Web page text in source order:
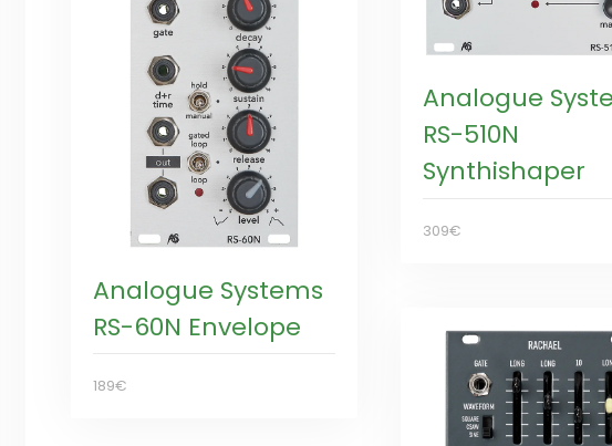
Analogue
RS-510N
Synthishaper
309€
Analogue Systems
RS-60N Envelope
189€